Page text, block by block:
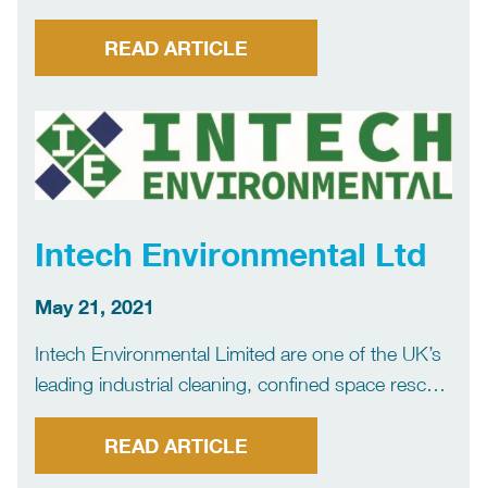
company. The company offers a comprehensive
range of services focusing primarily on the Marine
Sector. AIIR offers bulk liquid and dry waste
management services, confined space tank
cleaning, […]
READ ARTICLE
Intech Environmental Ltd
May 21, 2021
Intech Environmental Limited are one of the UK’s
leading industrial cleaning, confined space rescue
and rope access companies, providing a total
cleaning and management service to the UK
Energy, Process and Industrial sectors. We are
READ ARTICLE